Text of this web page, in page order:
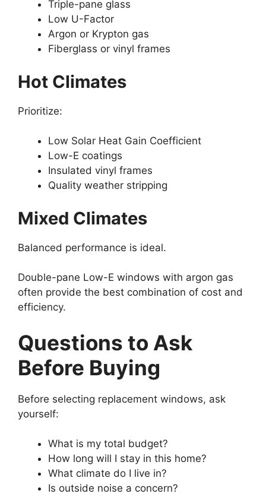
Triple-pane glass
Low U-Factor
Argon or Krypton gas
Fiberglass or vinyl frames
Hot Climates
Prioritize:
Low Solar Heat Gain Coefficient
Low-E coatings
Insulated vinyl frames
Quality weather stripping
Mixed Climates
Balanced performance is ideal.
Double-pane Low-E windows with argon gas
often provide the best combination of cost and
efficiency.
Questions to Ask
Before Buying
Before selecting replacement windows, ask
yourself:
What is my total budget?
How long will I stay in this home?
What climate do I live in?
Is outside noise a concern?